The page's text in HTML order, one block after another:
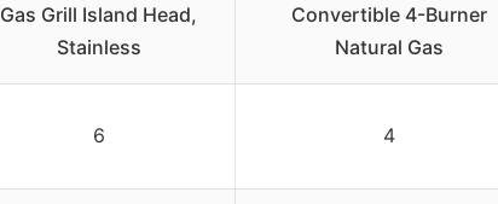
Gas Grill Island Head,
Stainless
Convertible 4-Burner
Natural Gas
6 4